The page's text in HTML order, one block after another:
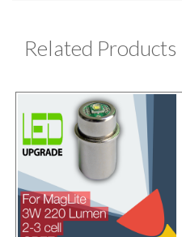
Related Products